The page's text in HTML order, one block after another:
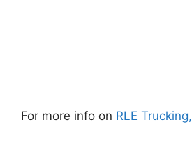
For more info on RLE Trucking,